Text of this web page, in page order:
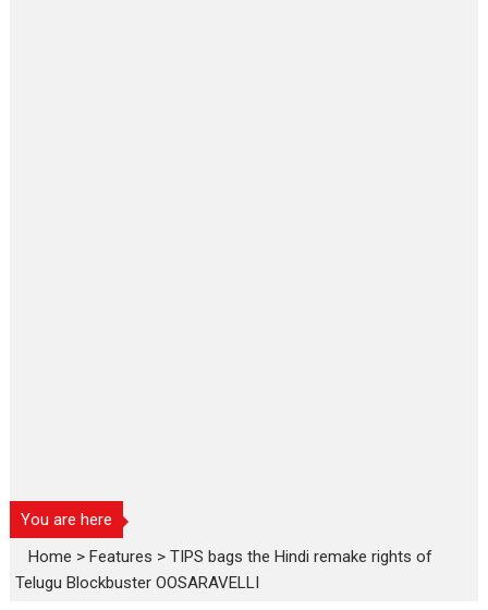
You are here
Home >Features >TIPS bags the Hindi remake rights of
Telugu Blockbuster OOSARAVELLI